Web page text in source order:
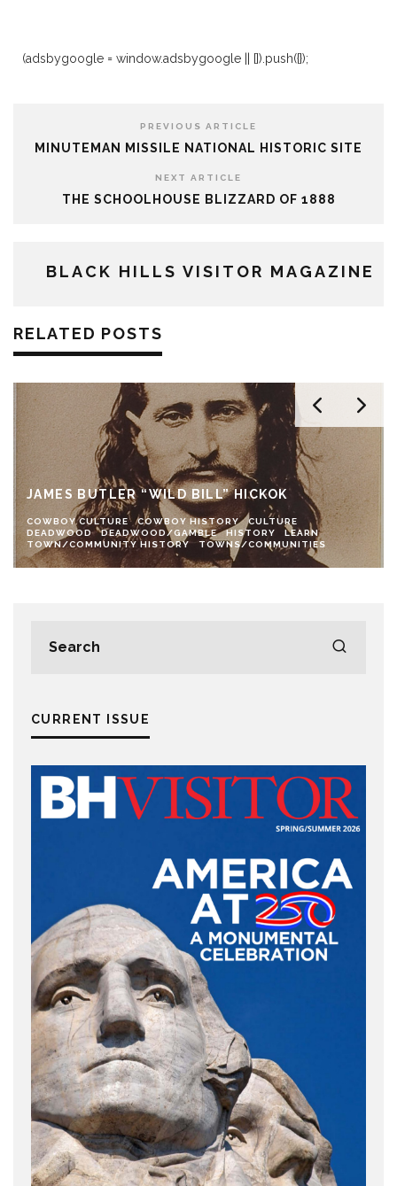
(adsbygoogle = window.adsbygoogle || []).push({});
PREVIOUS ARTICLE
MINUTEMAN MISSILE NATIONAL HISTORIC SITE
NEXT ARTICLE
THE SCHOOLHOUSE BLIZZARD OF 1888
BLACK HILLS VISITOR MAGAZINE
RELATED POSTS
JAMES BUTLER “WILD BILL” HICKOK
COWBOY CULTURE COWBOY HISTORY
CULTURE
DEADWOOD
DEADWOOD/GAMBLE HISTORY
LEARN
TOWN/COMMUNITY HISTORY
TOWNS/COMMUNITIES
CURRENT ISSUE